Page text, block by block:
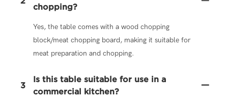
chopping?
Yes, the table comes with a wood chopping
block/meat chopping board, making it suitable for
meat preparation and chopping.
3
Is this table suitable for use in a
commercial kitchen?